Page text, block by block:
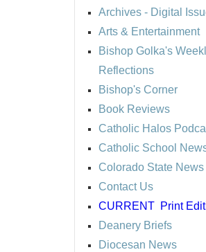
Archives - Digital
Arts & Entertainment
Bishop Golka's
Reflections
Bishop's Corner
Book Reviews
Catholic Halos
Catholic School
Colorado State News
Contact Us
CURRENT Print
Deanery Briefs
Diocesan News